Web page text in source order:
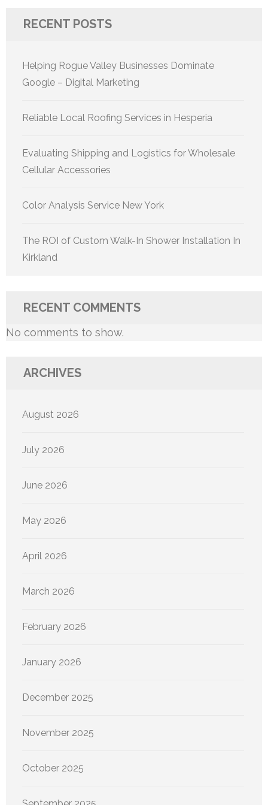
RECENT POSTS
Helping Rogue Valley Businesses Dominate
Google – Digital Marketing
Reliable Local Roofing Services in Hesperia
Evaluating Shipping and Logistics for Wholesale
Cellular Accessories
Color Analysis Service New York
The ROI of Custom Walk-In Shower Installation In
Kirkland
RECENT COMMENTS
No comments to show.
ARCHIVES
August 2026
July 2026
June 2026
May 2026
April 2026
March 2026
February 2026
January 2026
December 2025
November 2025
October 2025